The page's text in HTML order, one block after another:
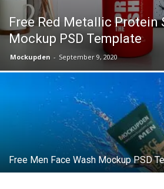
Free Red Metallic Protein
Mockup PSD Template
Mockupden - September 9, 2020
Free Men Face Wash Mockup PSD